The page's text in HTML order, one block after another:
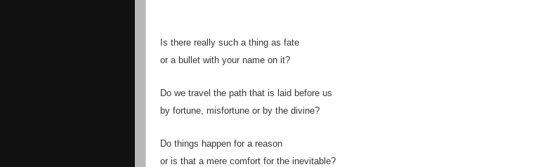
Is there really such a thing as fate
or a bullet with your name on it?
Do we travel the path that is laid before us
by fortune, misfortune or by the divine?
Do things happen for a reason
or is that a mere comfort for the inevitable?